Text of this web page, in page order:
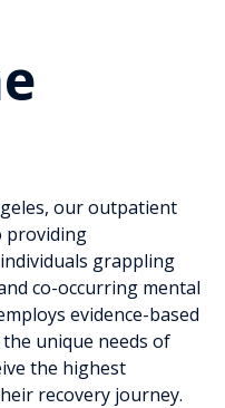
our outpatient
providing
grappling
co-occurring mental
evidence-based
unique needs of
the highest
recovery journey.